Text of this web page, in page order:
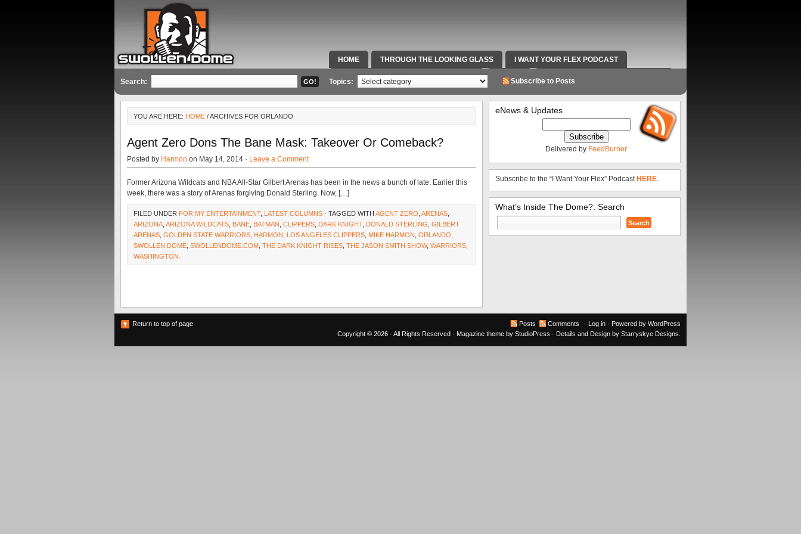
HOME THROUGH THE LOOKING GLASS I WANT YOUR FLEX PODCAST
SPECIAL TEAMS & FOX SPORTS RADIO VIDEOS RADIO WORK AND CONTACT INFO
Search: Topics: Subscribe to Posts
YOU ARE HERE: HOME / ARCHIVES FOR ORLANDO
Agent Zero Dons The Bane Mask: Takeover Or Comeback?
Posted by Harmon on May 14, 2014 · Leave a Comment
Former Arizona Wildcats and NBA All-Star Gilbert Arenas has been in the news a bunch of late. Earlier this
week, there was a story of Arenas forgiving Donald Sterling. Now, […]
FILED UNDER FOR MY ENTERTAINMENT, LATEST COLUMNS · TAGGED WITH AGENT ZERO ARENAS
ARIZONA ARIZONA WILDCATS BANE BATMAN CLIPPERS DARK KNIGHT, DONALD STERLING GILBERT
ARENAS GOLDEN STATE WARRIORS HARMON LOS ANGELES CLIPPERS MIKE HARMON ORLANDO
SWOLLEN DOME SWOLLENDOME.COM THE DARK KNIGHT RISES THE JASON SMITH SHOW, WARRIORS
WASHINGTON
eNews & Updates
Delivered by FeedBurner
Subscribe to the “I Want Your Flex” Podcast HERE.
What’s Inside The Dome?: Search
Search
for:
Return to top of page Posts Comments · Log in · Powered by WordPress
Copyright © 2026 · All Rights Reserved · Magazine theme by StudioPress · Details and Design by Starryskye Designs